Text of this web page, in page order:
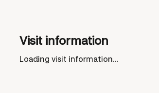
Visit information
Loading visit information...